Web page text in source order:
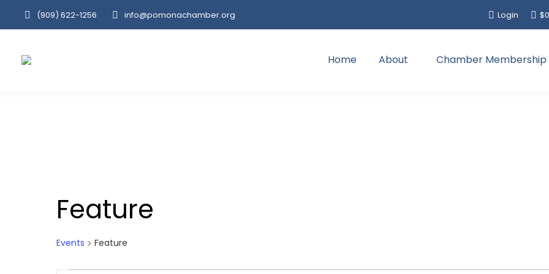
(909‌) 622-1256 info@pomonachamber.org Login $
Home About Chamber Membership
Feature
Events Feature